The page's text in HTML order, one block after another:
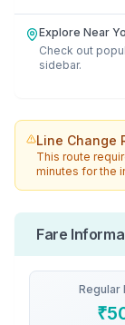
Explore Near
Check out
sidebar.
Line Change
This route
minutes for the
Fare
Regular
₹